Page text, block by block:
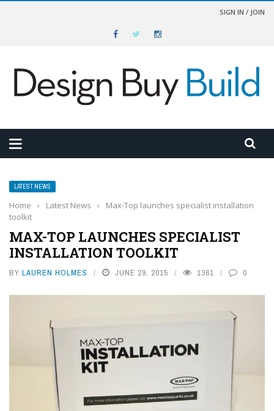
SIGN IN / JOIN
LATEST NEWS
Home › Latest News ›
Max-Top launches specialist installation
toolkit
MAX-TOP LAUNCHES SPECIALIST
INSTALLATION TOOLKIT
BY LAUREN HOLMES JUNE 29, 2015 1361 0